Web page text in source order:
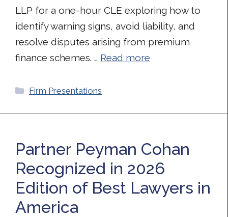
LLP for a one-hour CLE exploring how to
identify warning signs, avoid liability, and
resolve disputes arising from premium
finance schemes. … Read more
Categories
Firm Presentations
Partner Peyman Cohan
Recognized in 2026
Edition of Best Lawyers in
America